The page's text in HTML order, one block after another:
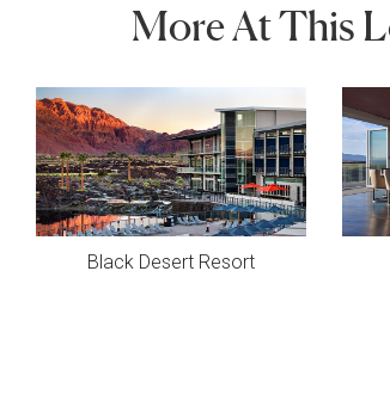
More At This
Black Desert Resort